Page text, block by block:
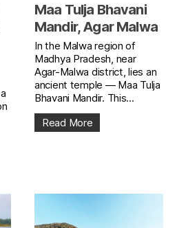
Maa Tulja Bhavani
Mandir, Agar Malwa
In the Malwa region of
Madhya Pradesh, near
Agar-Malwa district, lies an
ancient temple — Maa Tulja
Bhavani Mandir. This...
Read More